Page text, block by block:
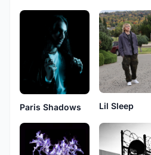
Paris Shadows Lil Sleep